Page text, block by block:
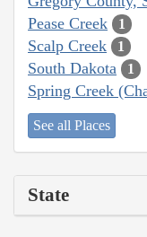
Pease Creek 1
Scalp Creek 1
South Dakota 1
Spring Creek
See all Places
State